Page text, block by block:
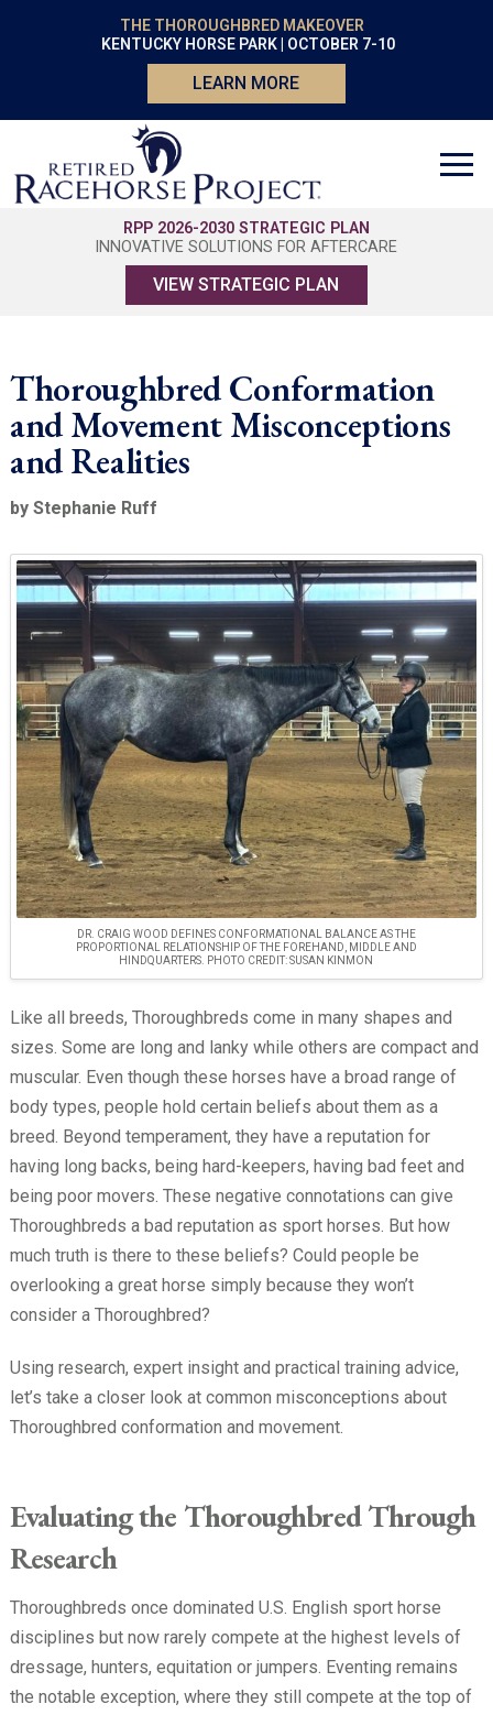
THE THOROUGHBRED MAKEOVER
KENTUCKY HORSE PARK | OCTOBER 7-10
LEARN MORE
RPP 2026-2030 STRATEGIC PLAN
INNOVATIVE SOLUTIONS FOR AFTERCARE
VIEW STRATEGIC PLAN
Thoroughbred Conformation
and Movement Misconceptions
and Realities
by Stephanie Ruff
DR. CRAIG WOOD DEFINES CONFORMATIONAL BALANCE AS THE
PROPORTIONAL RELATIONSHIP OF THE FOREHAND, MIDDLE AND
HINDQUARTERS. PHOTO CREDIT: SUSAN KINMON
Like all breeds, Thoroughbreds come in many shapes and
sizes. Some are long and lanky while others are compact and
muscular. Even though these horses have a broad range of
body types, people hold certain beliefs about them as a
breed. Beyond temperament, they have a reputation for
having long backs, being hard-keepers, having bad feet and
being poor movers. These negative connotations can give
Thoroughbreds a bad reputation as sport horses. But how
much truth is there to these beliefs? Could people be
overlooking a great horse simply because they won’t
consider a Thoroughbred?
Using research, expert insight and practical training advice,
let’s take a closer look at common misconceptions about
Thoroughbred conformation and movement.
Evaluating the Thoroughbred Through
Research
Thoroughbreds once dominated U.S. English sport horse
disciplines but now rarely compete at the highest levels of
dressage, hunters, equitation or jumpers. Eventing remains
the notable exception, where they still compete at the top of